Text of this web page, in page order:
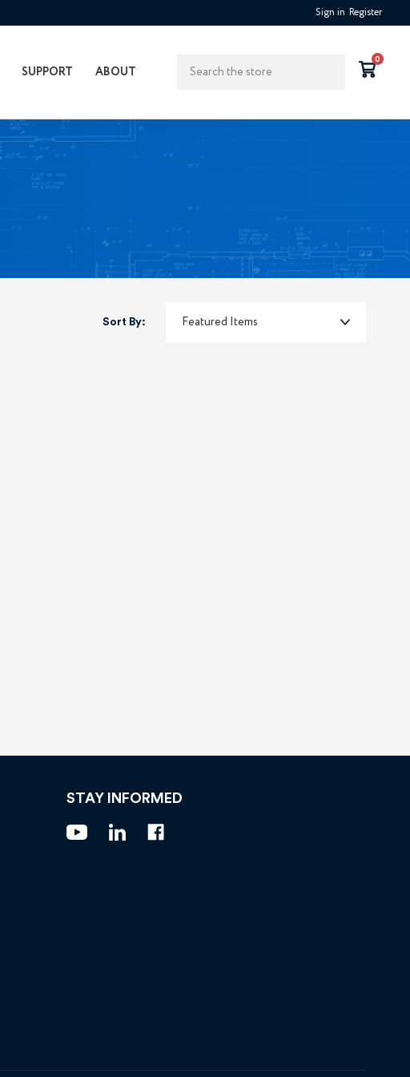
Sign in Register
SUPPORT ABOUT Search 0
Sort By:
STAY INFORMED